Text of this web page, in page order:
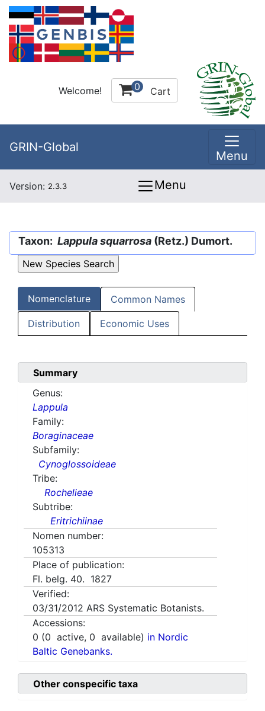
Welcome! 0 Cart
GRIN-Global
Menu
Version: 2.3.3 Menu
Taxon: Lappula squarrosa (Retz.) Dumort.
Nomenclature Common Names
Distribution Economic Uses
Summary
Genus:
Lappula
Family:
Boraginaceae
Subfamily:
Cynoglossoideae
Tribe:
Rochelieae
Subtribe:
Eritrichiinae
Nomen number:
105313
Place of publication:
Fl. belg. 40. 1827
Verified:
03/31/2012 ARS Systematic Botanists.
Accessions:
0 (0 active, 0 available) in Nordic
Baltic Genebanks.
Other conspecific taxa